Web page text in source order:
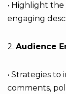
• Highlight
engaging
2. Audience
• Strategies
comments,